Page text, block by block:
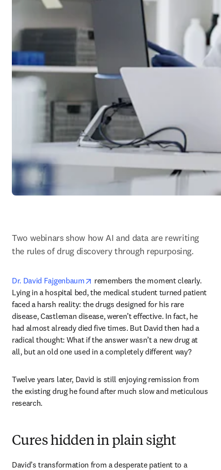
Two webinars show how AI and data are rewriting
the rules of drug discovery through repurposing.
Dr. David Fajgenbaum opens in new tab/window
remembers the moment clearly.
Lying in a hospital bed, the medical student turned patient
faced a harsh reality: the drugs designed for his rare
disease, Castleman disease, weren’t effective. In fact, he
had almost already died five times. But David then had a
radical thought: What if the answer wasn’t a new drug at
all, but an old one used in a completely different way?
Twelve years later, David is still enjoying remission from
the existing drug he found after much slow and meticulous
research.
Cures hidden in plain sight
David’s transformation from a desperate patient to a